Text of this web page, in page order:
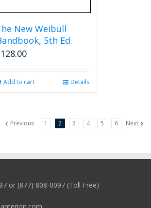
New Weibull
5th Ed.
128.00
Add to cart Details
Previous 1 2 3 4 5 6 Next
or (877) 808-0097 (Toll Free)